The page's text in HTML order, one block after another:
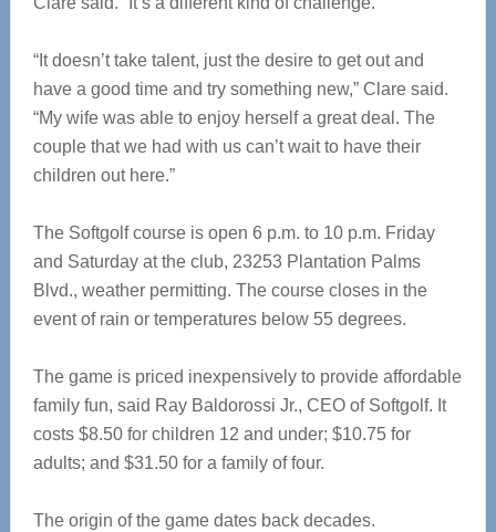
“It doesn’t take talent, just the desire to get out and
have a good time and try something new,” Clare said.
“My wife was able to enjoy herself a great deal. The
couple that we had with us can’t wait to have their
children out here.”
The Softgolf course is open 6 p.m. to 10 p.m. Friday
and Saturday at the club, 23253 Plantation Palms
Blvd., weather permitting. The course closes in the
event of rain or temperatures below 55 degrees.
The game is priced inexpensively to provide affordable
family fun, said Ray Baldorossi Jr., CEO of Softgolf. It
costs $8.50 for children 12 and under; $10.75 for
adults; and $31.50 for a family of four.
The origin of the game dates back decades.